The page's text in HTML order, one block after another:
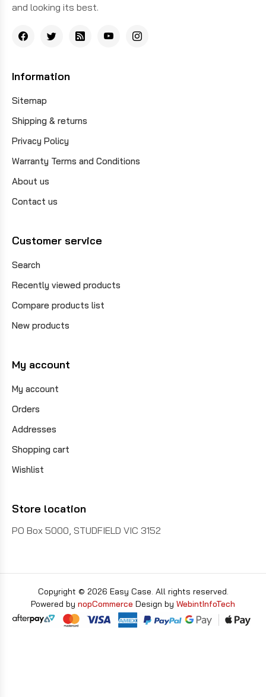
and looking its best.
Information
Sitemap
Shipping & returns
Privacy Policy
Warranty Terms and Conditions
About us
Contact us
Customer service
Search
Recently viewed products
Compare products list
New products
My account
My account
Orders
Addresses
Shopping cart
Wishlist
Store location
PO Box 5000, STUDFIELD VIC 3152
Copyright © 2026 Easy Case. All rights reserved.
Powered by nopCommerce Design by WebintInfoTech